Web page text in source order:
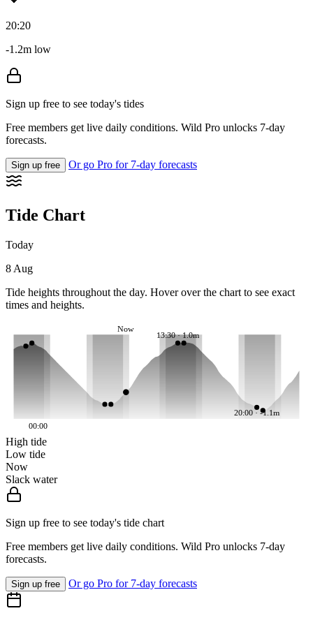
20:20
-1.2m low
Sign up free to see today's tides
Free members get live daily conditions. Wild Pro unlocks 7-day
forecasts.
Sign up free Or go Pro for 7-day forecasts
Tide Chart
Today
8 Aug
Tide heights throughout the day. Hover over the chart to see exact
times and heights.
13:30 · 1.0m
20:00 · -1.1m
Now
00:00
High tide
Low tide
Now
Slack water
Sign up free to see today's tide chart
Free members get live daily conditions. Wild Pro unlocks 7-day
forecasts.
Sign up free Or go Pro for 7-day forecasts